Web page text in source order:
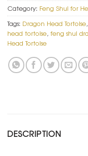
Category: Feng Shui for
Tags: Dragon Head Tortoise,
head tortoise, feng shui
Head Tortoise
DESCRIPTION